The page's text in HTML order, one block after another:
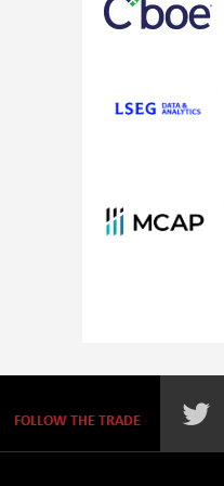
FOLLOW THE TRADE